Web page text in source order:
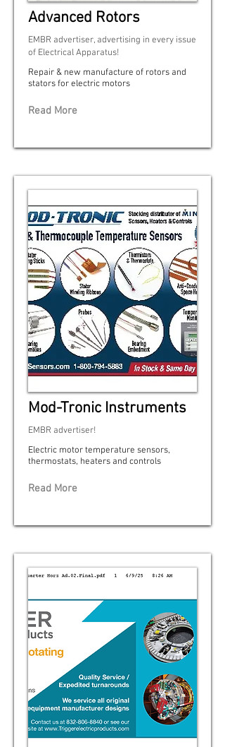
Advanced Rotors
EMBR advertiser, advertising in every issue
of Electrical Apparatus!
Repair & new manufacture of rotors and
stators for electric motors
Read More
Mod-Tronic Instruments
EMBR advertiser!
Electric motor temperature sensors,
thermostats, heaters and controls
Read More